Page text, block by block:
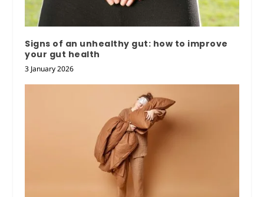
Signs of an unhealthy gut: how to improve
your gut health
3 January 2026